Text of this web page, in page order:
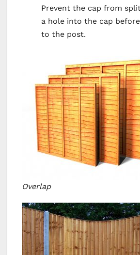
Prevent the cap from
a hole into the cap
to the post.
Overlap